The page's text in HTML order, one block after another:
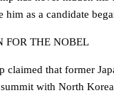
him as a candidate
FOR THE NOBEL
claimed that former
with North